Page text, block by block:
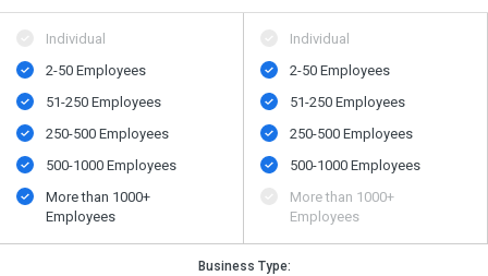
Individual
2-50 Employees
51-250 Employees
250-500 Employees
500​-​1000 Employees
More than 1000+
Employees
Individual
2-50 Employees
51-250 Employees
250-500 Employees
500​-​1000 Employees
More than 1000+
Employees
Business Type: